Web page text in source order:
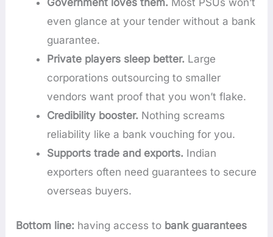
Government loves them. Most PSUs won’t
even glance at your tender without a bank
guarantee.
Private players sleep better. Large
corporations outsourcing to smaller
vendors want proof that you won’t flake.
Credibility booster. Nothing screams
reliability like a bank vouching for you.
Supports trade and exports. Indian
exporters often need guarantees to secure
overseas buyers.
Bottom line: having access to bank guarantees